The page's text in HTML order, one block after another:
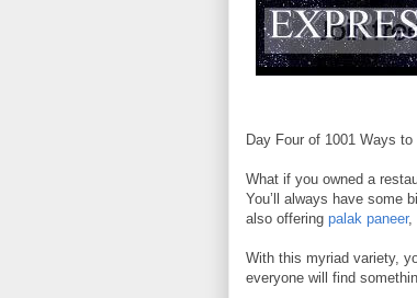
Day Four of 1001 Ways
What if you owned a
You’ll always have some
also offering palak paneer,
With this myriad variety,
everyone will find